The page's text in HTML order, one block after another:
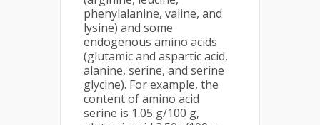
phenylalanine, valine, and
lysine) and some
endogenous amino acids
(glutamic and aspartic acid,
alanine, serine, and serine
glycine). For example, the
content of amino acid
serine is 1.05 g/100 g,